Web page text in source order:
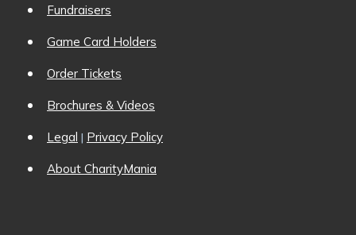
Fundraisers
Game Card Holders
Order Tickets
Brochures & Videos
Legal | Privacy Policy
About CharityMania